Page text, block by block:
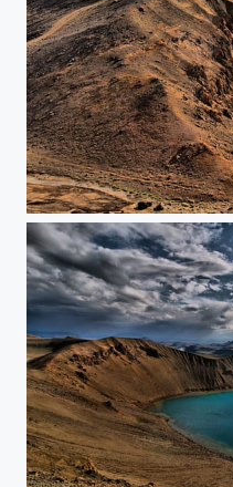
This is not the moon